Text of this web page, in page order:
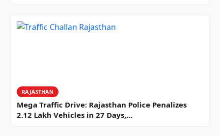
RAJASTHAN
Mega Traffic Drive: Rajasthan Police Penalizes
2.12 Lakh Vehicles in 27 Days,…